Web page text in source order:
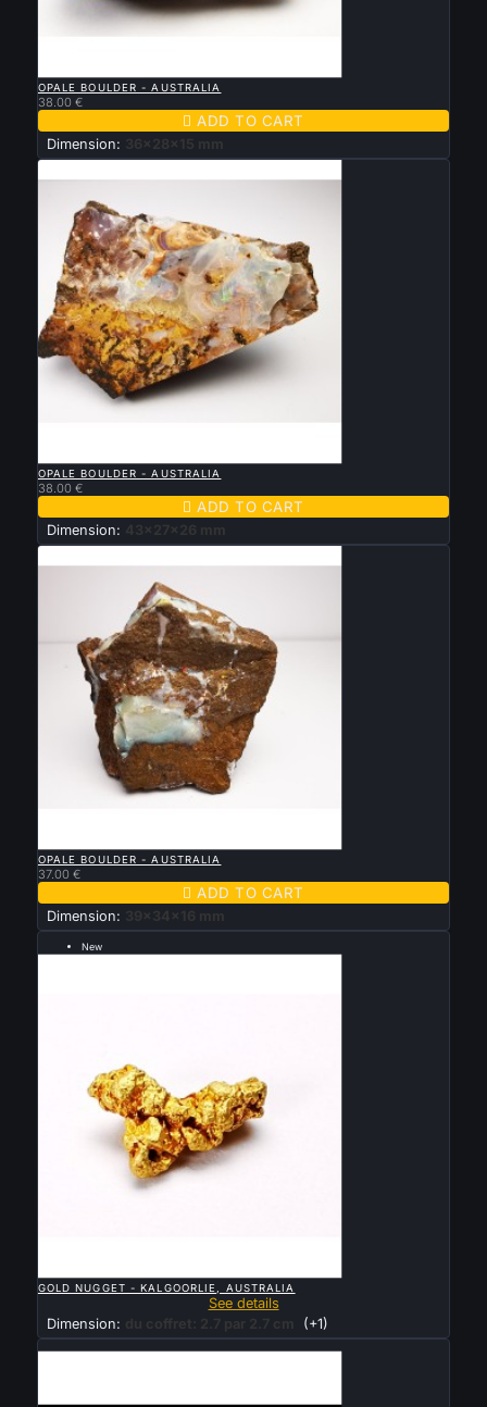
OPALE BOULDER - AUSTRALIA
38.00 €
 ADD TO CART
Dimension: 36x28x15 mm
OPALE BOULDER - AUSTRALIA
38.00 €
 ADD TO CART
Dimension: 43x27x26 mm
OPALE BOULDER - AUSTRALIA
37.00 €
 ADD TO CART
Dimension: 39x34x16 mm
New
GOLD NUGGET - KALGOORLIE, AUSTRALIA
See details
Dimension:
du coffret: 2.7 par 2.7 cm (+1)